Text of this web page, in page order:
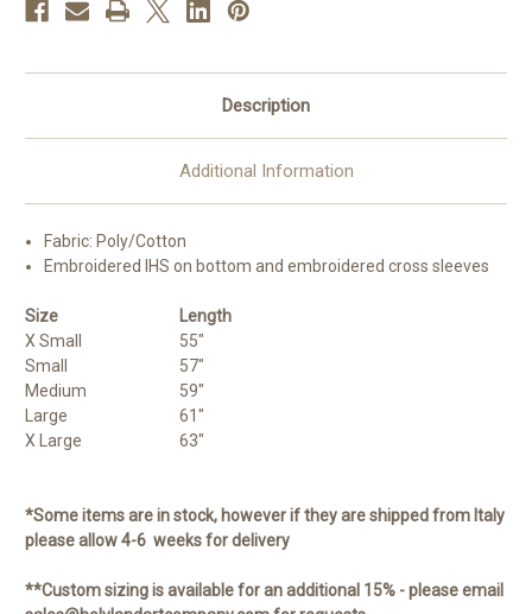
Description
Additional Information
Fabric: Poly/Cotton
Embroidered IHS on bottom and embroidered cross sleeves
Size
Length
X Small
55"
Small
57"
Medium
59"
Large
61"
X Large
63"
*Some items are in stock, however if they are shipped from Italy
please allow 4-6 weeks for delivery
**Custom sizing is available for an additional 15% - please email